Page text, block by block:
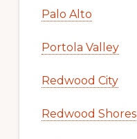
Palo Alto
Portola Valley
Redwood City
Redwood Shores